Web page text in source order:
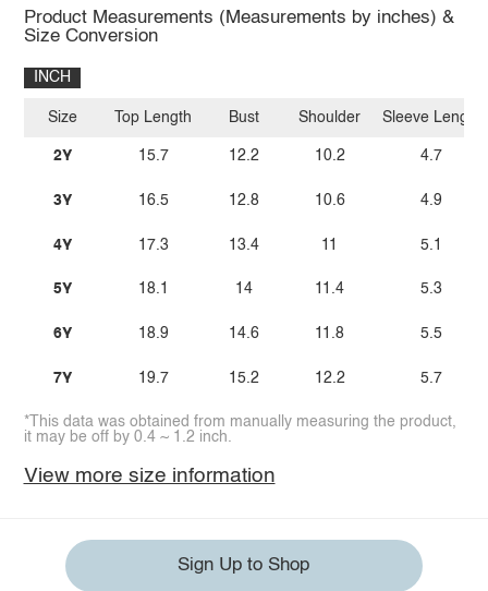
Product Measurements (Measurements by inches) &
Size Conversion
INCH
Size
2Y
3Y
4Y
5Y
6Y
7Y
Top Length
15.7
16.5
17.3
18.1
18.9
19.7
Bust
12.2
12.8
13.4
14
14.6
15.2
Shoulder
10.2
10.6
11
11.4
11.8
12.2
Sleeve Length
4.7
4.9
5.1
5.3
5.5
5.7
*This data was obtained from manually measuring the product,
it may be off by 0.4 ~ 1.2 inch.
View more size information
Sign Up to Shop